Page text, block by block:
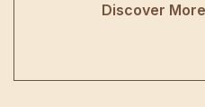
Discover More